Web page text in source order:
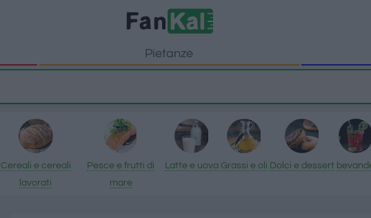
Pietanze
Cereali e cereali
lavorati
Pesce e frutti di
mare
Latte e uova Grassi e oli Dolci e dessert